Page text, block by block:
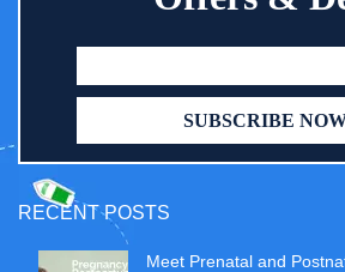
RECENT POSTS
Meet Prenatal and